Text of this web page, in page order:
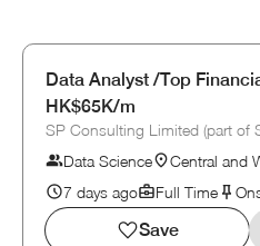
Data Analyst /Top
HK$65K/m
SP Consulting Limited (part of
Data Science
Central and
7 days ago
Full Time
Save